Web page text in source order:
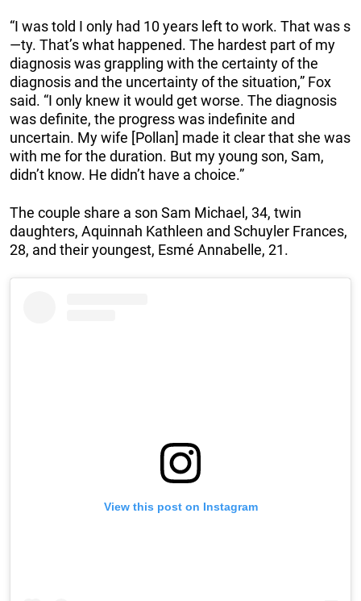
“I was told I only had 10 years left to work. That was s
—ty. That’s what happened. The hardest part of my
diagnosis was grappling with the certainty of the
diagnosis and the uncertainty of the situation,” Fox
said. “I only knew it would get worse. The diagnosis
was definite, the progress was indefinite and
uncertain. My wife [Pollan] made it clear that she was
with me for the duration. But my young son, Sam,
didn’t know. He didn’t have a choice.”
The couple share a son Sam Michael, 34, twin
daughters, Aquinnah Kathleen and Schuyler Frances,
28, and their youngest, Esmé Annabelle, 21.
View this post on Instagram